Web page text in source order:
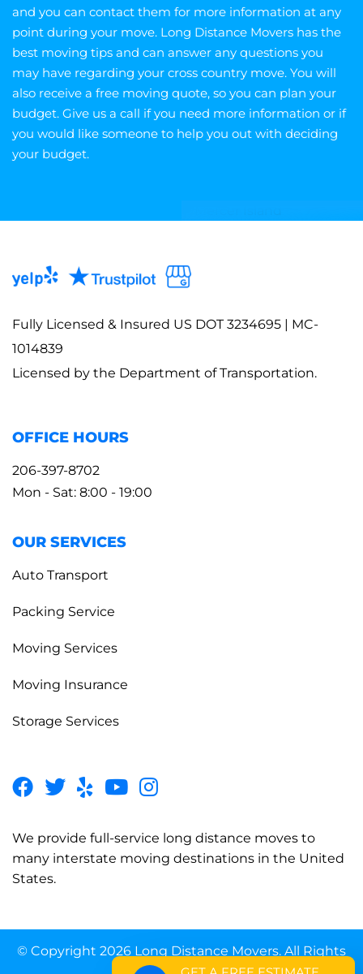
and you can contact them for more information at any
point during your move. Long Distance Movers has the
best moving tips and can answer any questions you
may have regarding your cross country move. You will
also receive a free moving quote, so you can plan your
budget. Give us a call if you need more information or if
you would like someone to help you out with deciding
your budget.
Fully Licensed & Insured US DOT 3234695 | MC-
1014839
Licensed by the Department of Transportation.
OFFICE HOURS
206-397-8702
Mon - Sat: 8:00 - 19:00
OUR SERVICES
Auto Transport
Packing Service
Moving Services
Moving Insurance
Storage Services
We provide full-service long distance moves to
many interstate moving destinations in the United
States.
© Copyright 2026 Long Distance Movers. All Rights